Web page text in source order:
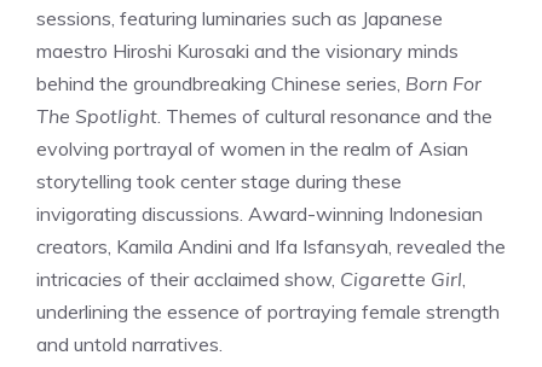
sessions, featuring luminaries such as Japanese
maestro Hiroshi Kurosaki and the visionary minds
behind the groundbreaking Chinese series, Born For
The Spotlight. Themes of cultural resonance and the
evolving portrayal of women in the realm of Asian
storytelling took center stage during these
invigorating discussions. Award-winning Indonesian
creators, Kamila Andini and Ifa Isfansyah, revealed the
intricacies of their acclaimed show, Cigarette Girl,
underlining the essence of portraying female strength
and untold narratives.